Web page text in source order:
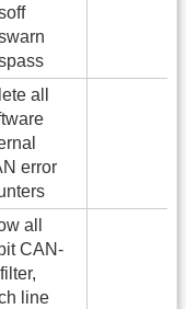
all
error
all
CAN-
filter,
line